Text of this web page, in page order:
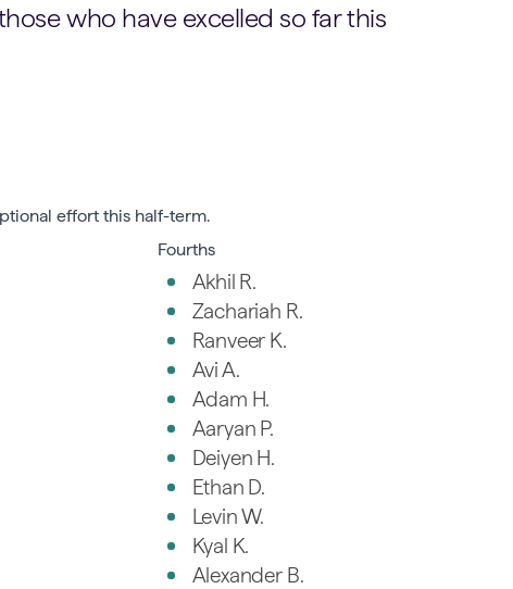
who have excelled so far this
effort this half-term.
Fourths
Akhil R.
Zachariah R.
Ranveer K.
Avi A.
Adam H.
Aaryan P.
Deiyen H.
Ethan D.
Levin W.
Kyal K.
Alexander B.